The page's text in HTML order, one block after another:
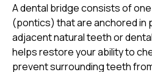
A dental bridge consists of
(pontics) that are anchored in
adjacent natural teeth or
helps restore your ability to
prevent surrounding teeth